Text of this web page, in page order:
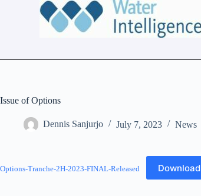
Issue of Options
Dennis Sanjurjo July 7, 2023 News
Options-Tranche-2H-2023-FINAL-Released Download